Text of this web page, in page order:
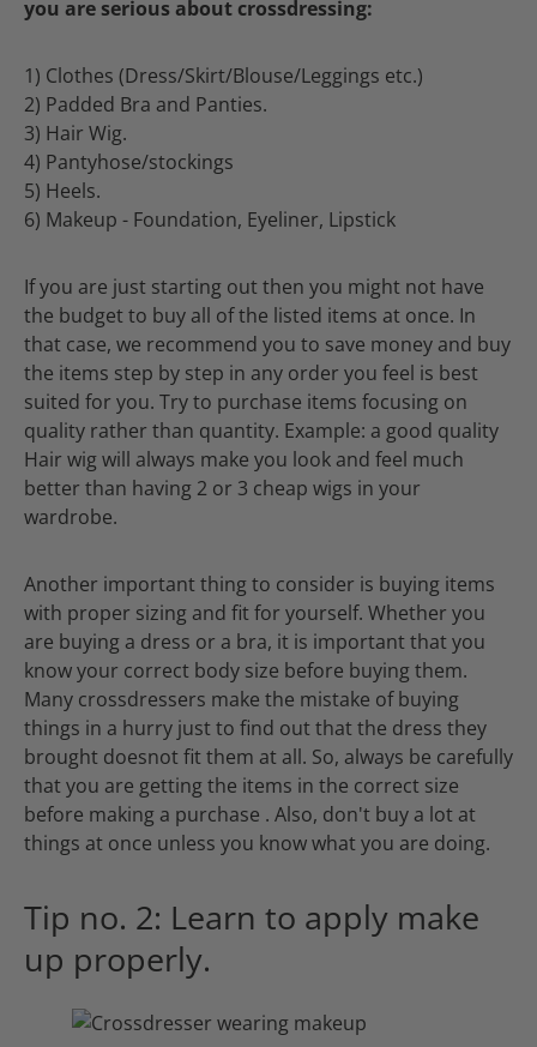
you are serious about crossdressing:
1) Clothes (Dress/Skirt/Blouse/Leggings etc.)
2) Padded Bra and Panties.
3) Hair Wig.
4) Pantyhose/stockings
5) Heels.
6) Makeup - Foundation, Eyeliner, Lipstick
If you are just starting out then you might not have
the budget to buy all of the listed items at once. In
that case, we recommend you to save money and buy
the items step by step in any order you feel is best
suited for you. Try to purchase items focusing on
quality rather than quantity. Example: a good quality
Hair wig will always make you look and feel much
better than having 2 or 3 cheap wigs in your
wardrobe.
Another important thing to consider is buying items
with proper sizing and fit for yourself. Whether you
are buying a dress or a bra, it is important that you
know your correct body size before buying them.
Many crossdressers make the mistake of buying
things in a hurry just to find out that the dress they
brought doesnot fit them at all. So, always be carefully
that you are getting the items in the correct size
before making a purchase . Also, don't buy a lot at
things at once unless you know what you are doing.
Tip no. 2: Learn to apply make
up properly.